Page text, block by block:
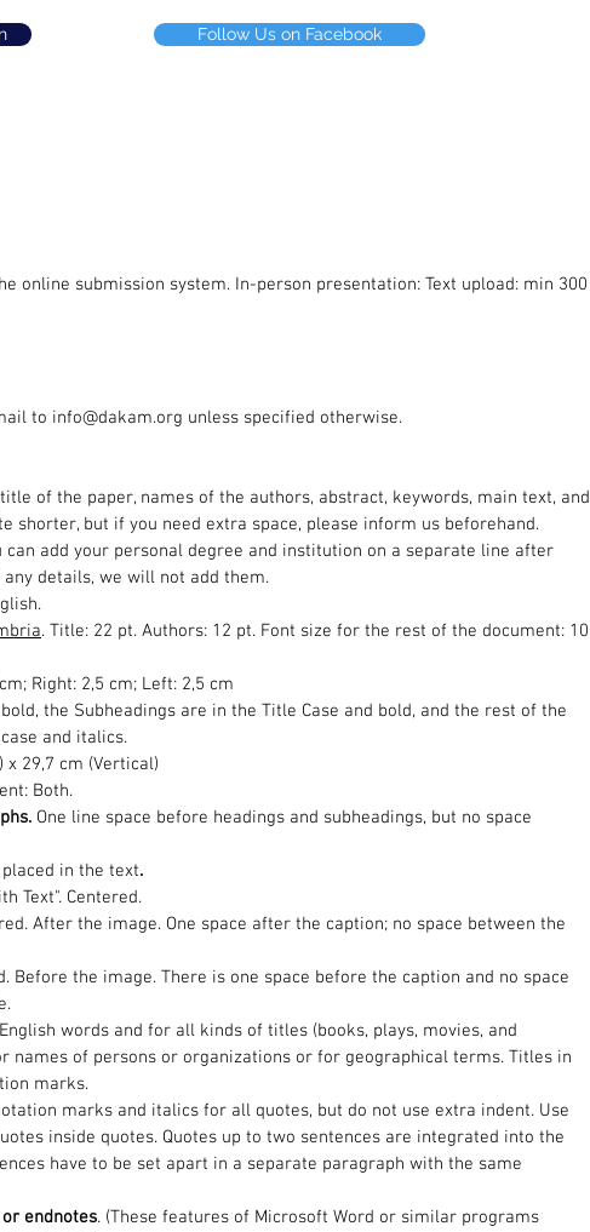
Follow Us on Facebook
online submission system. In-person presentation: Text upload: min 300
to info@dakam.org unless specified otherwise.
of the paper, names of the authors, abstract, keywords, main text, and
shorter, but if you need extra space, please inform us beforehand.
can add your personal degree and institution on a separate line after
details, we will not add them.
. Title: 22 pt. Authors: 12 pt. Font size for the rest of the document: 10
Right: 2,5 cm; Left: 2,5 cm
bold, the Subheadings are in the Title Case and bold, and the rest of the
and italics.
x 29,7 cm (Vertical)
Both.
One line space before headings and subheadings, but no space
in the text.
Text". Centered.
After the image. One space after the caption; no space between the
Before the image. There is one space before the caption and no space
words and for all kinds of titles (books, plays, movies, and
names of persons or organizations or for geographical terms. Titles in
marks.
marks and italics for all quotes, but do not use extra indent. Use
inside quotes. Quotes up to two sentences are integrated into the
have to be set apart in a separate paragraph with the same
endnotes. (These features of Microsoft Word or similar programs